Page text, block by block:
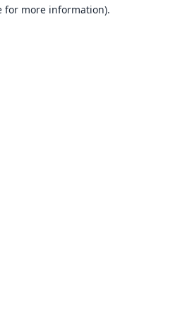
for more information).